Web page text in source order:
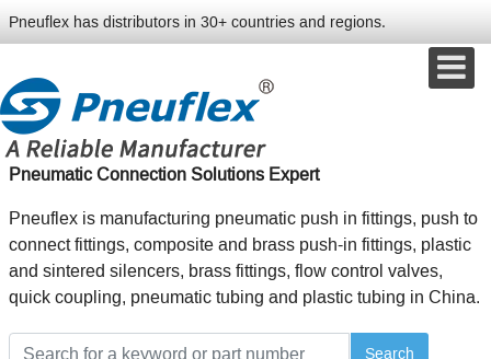
Pneuflex has distributors in 30+ countries and regions.
Pneumatic Connection Solutions Expert
Pneuflex is manufacturing pneumatic push in fittings, push to
connect fittings, composite and brass push-in fittings, plastic
and sintered silencers, brass fittings, flow control valves,
quick coupling, pneumatic tubing and plastic tubing in China.
Search